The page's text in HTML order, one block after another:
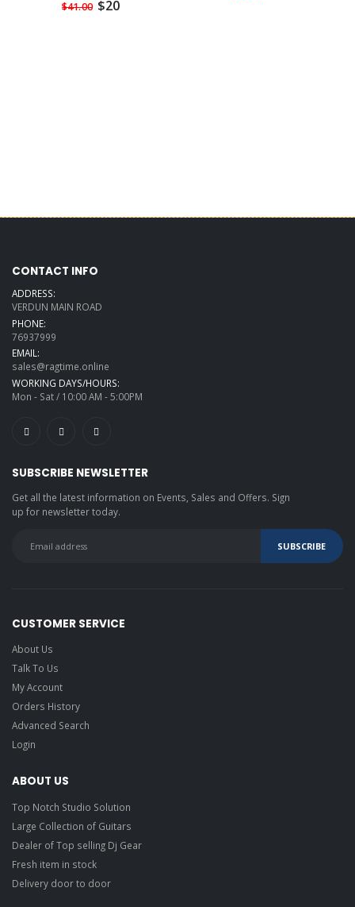
$41.00 $20
CONTACT INFO
ADDRESS:
VERDUN MAIN ROAD
PHONE:
76937999
EMAIL:
sales@ragtime.online
WORKING DAYS/HOURS:
Mon - Sat / 10:00 AM - 5:00PM
SUBSCRIBE NEWSLETTER
Get all the latest information on Events, Sales and Offers. Sign
up for newsletter today.
CUSTOMER SERVICE
About Us
Talk To Us
My Account
Orders History
Advanced Search
Login
ABOUT US
Top Notch Studio Solution
Large Collection of Guitars
Dealer of Top selling Dj Gear
Fresh item in stock
Delivery door to door